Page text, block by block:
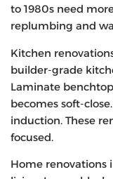
to 1980s need
replumbing and
Kitchen
builder-grade
Laminate
becomes soft-
induction. These
focused.
Home renovations